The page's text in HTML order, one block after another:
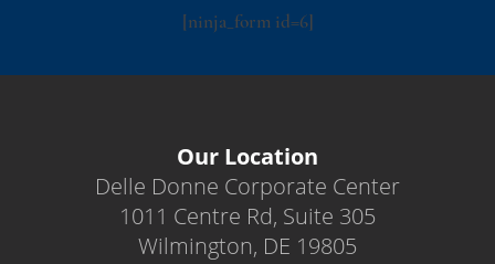
[ninja_form id=6]
Our Location
Delle Donne Corporate Center
1011 Centre Rd, Suite 305
Wilmington, DE 19805